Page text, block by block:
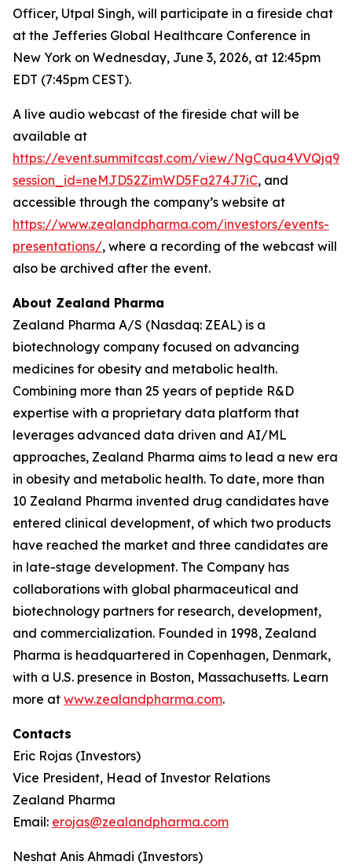
Officer, Utpal Singh, will participate in a fireside chat
at the Jefferies Global Healthcare Conference in
New York on Wednesday, June 3, 2026, at 12:45pm
EDT (7:45pm CEST).
A live audio webcast of the fireside chat will be
available at
https://event.summitcast.com/view/
session_id=neMJD52ZimWD5Fa274J7iC, and
accessible through the company’s website at
https://www.zealandpharma.com/investors/events-
presentations/, where a recording of the webcast will
also be archived after the event.
About Zealand Pharma
Zealand Pharma A/S (Nasdaq: ZEAL) is a
biotechnology company focused on advancing
medicines for obesity and metabolic health.
Combining more than 25 years of peptide R&D
expertise with a proprietary data platform that
leverages advanced data driven and AI/ML
approaches, Zealand Pharma aims to lead a new era
in obesity and metabolic health. To date, more than
10 Zealand Pharma invented drug candidates have
entered clinical development, of which two products
have reached the market and three candidates are
in late-stage development. The Company has
collaborations with global pharmaceutical and
biotechnology partners for research, development,
and commercialization. Founded in 1998, Zealand
Pharma is headquartered in Copenhagen, Denmark,
with a U.S. presence in Boston, Massachusetts. Learn
more at www.zealandpharma.com.
Contacts
Eric Rojas (Investors)
Vice President, Head of Investor Relations
Zealand Pharma
Email: erojas@zealandpharma.com
Neshat Anis Ahmadi (Investors)